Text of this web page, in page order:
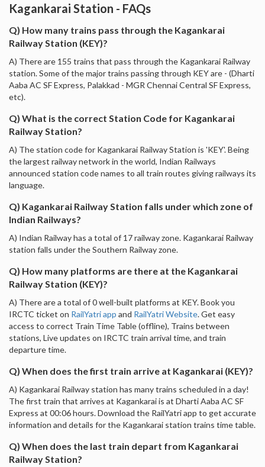
Kagankarai Station - FAQs
Q) How many trains pass through the Kagankarai
Railway Station (KEY)?
A) There are 155 trains that pass through the Kagankarai Railway
station. Some of the major trains passing through KEY are - (Dharti
Aaba AC SF Express, Palakkad - MGR Chennai Central SF Express,
etc).
Q) What is the correct Station Code for Kagankarai
Railway Station?
A) The station code for Kagankarai Railway Station is 'KEY'. Being
the largest railway network in the world, Indian Railways
announced station code names to all train routes giving railways its
language.
Q) Kagankarai Railway Station falls under which zone of
Indian Railways?
A) Indian Railway has a total of 17 railway zone. Kagankarai Railway
station falls under the Southern Railway zone.
Q) How many platforms are there at the Kagankarai
Railway Station (KEY)?
A) There are a total of 0 well-built platforms at KEY. Book you
IRCTC ticket on RailYatri app and RailYatri Website. Get easy
access to correct Train Time Table (offline), Trains between
stations, Live updates on IRCTC train arrival time, and train
departure time.
Q) When does the first train arrive at Kagankarai (KEY)?
A) Kagankarai Railway station has many trains scheduled in a day!
The first train that arrives at Kagankarai is at Dharti Aaba AC SF
Express at 00:06 hours. Download the RailYatri app to get accurate
information and details for the Kagankarai station trains time table.
Q) When does the last train depart from Kagankarai
Railway Station?